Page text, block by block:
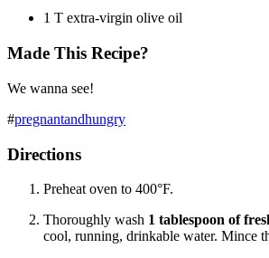
1 T extra-virgin olive oil
Made This Recipe?
We wanna see!
#pregnantandhungry
Directions
Preheat oven to 400°F.
Thoroughly wash 1 tablespoon of
cool, running, drinkable water. Mince